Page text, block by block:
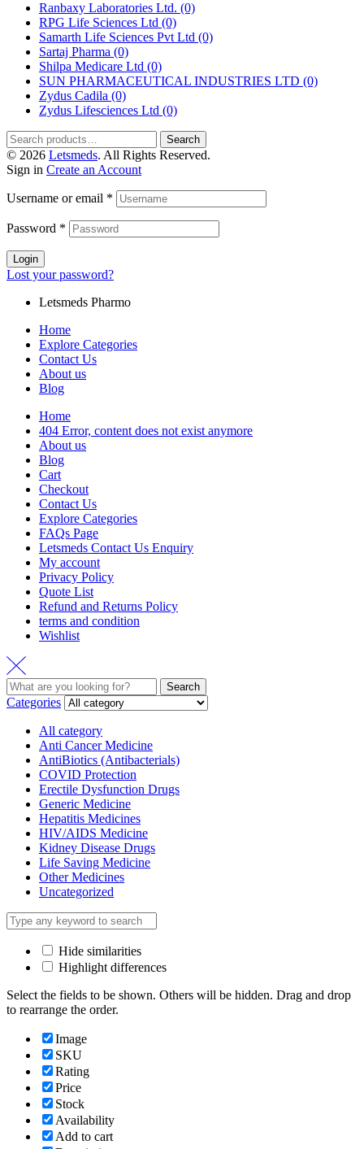
Ranbaxy Laboratories Ltd. (0)
RPG Life Sciences Ltd (0)
Samarth Life Sciences Pvt Ltd (0)
Sartaj Pharma (0)
Shilpa Medicare Ltd (0)
SUN PHARMACEUTICAL INDUSTRIES LTD (0)
Zydus Cadila (0)
Zydus Lifesciences Ltd (0)
Search
© 2026 Letsmeds. All Rights Reserved.
Sign in Create an Account
Username or email *
Password *
Login
Lost your password?
Letsmeds Pharmo
Home
Explore Categories
Contact Us
About us
Blog
Home
404 Error, content does not exist anymore
About us
Blog
Cart
Checkout
Contact Us
Explore Categories
FAQs Page
Letsmeds Contact Us Enquiry
My account
Privacy Policy
Quote List
Refund and Returns Policy
terms and condition
Wishlist
Search
Categories
All category
Anti Cancer Medicine
AntiBiotics (Antibacterials)
COVID Protection
Erectile Dysfunction Drugs
Generic Medicine
Hepatitis Medicines
HIV/AIDS Medicine
Kidney Disease Drugs
Life Saving Medicine
Other Medicines
Uncategorized
Hide similarities
Highlight differences
Select the fields to be shown. Others will be hidden. Drag and drop
to rearrange the order.
Image
SKU
Rating
Price
Stock
Availability
Add to cart